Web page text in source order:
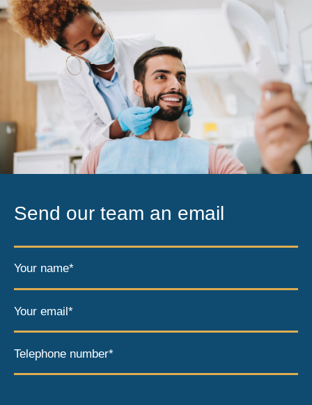
Send our team an email
Your name*
Your email*
Telephone number*